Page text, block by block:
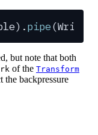
) .pipe(
but note that both
of the Transform
the backpressure